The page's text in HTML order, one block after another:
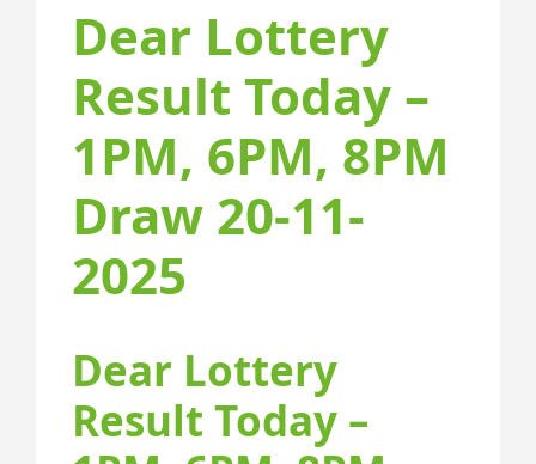
Dear Lottery
Result Today –
1PM, 6PM, 8PM
Draw 20-11-
2025
Dear Lottery
Result Today –